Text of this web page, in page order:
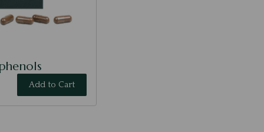
Add to Cart